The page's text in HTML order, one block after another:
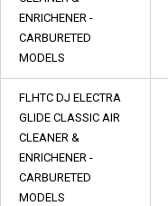
ENRICHENER -
CARBURETED
MODELS
FLHTC DJ ELECTRA
GLIDE CLASSIC AIR
CLEANER &
ENRICHENER -
CARBURETED
MODELS